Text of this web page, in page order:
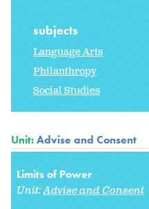
subjects
Language Arts
Philanthropy
Social Studies
Unit:Advise and Consent
Limits of Power
Unit:Advise and Consent